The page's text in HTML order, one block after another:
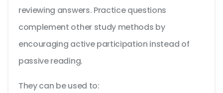
reviewing answers. Practice questions
complement other study methods by
encouraging active participation instead of
passive reading.
They can be used to: